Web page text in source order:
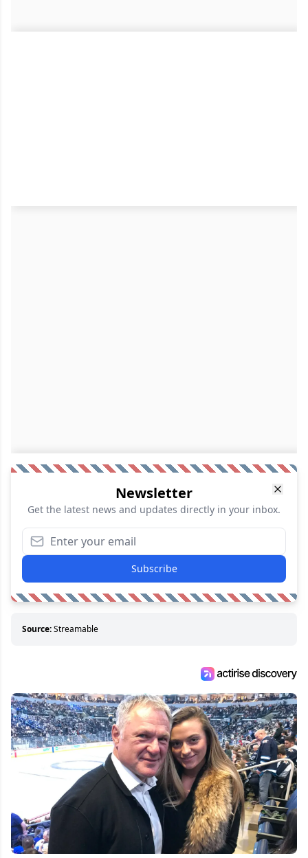
Newsletter
Get the latest news and updates directly in your inbox.
Subscribe
Source:Streamable